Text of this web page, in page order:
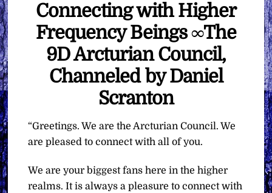
Connecting with Higher
Frequency Beings ∞The
9D Arcturian Council,
Channeled by Daniel
Scranton
“Greetings. We are the Arcturian Council. We
are pleased to connect with all of you.
We are your biggest fans here in the higher
realms. It is always a pleasure to connect with